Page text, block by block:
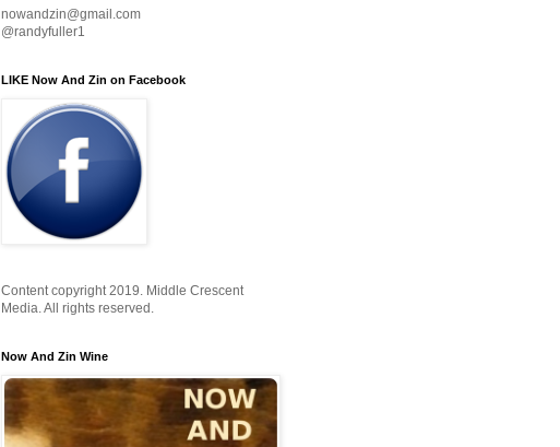
nowandzin@gmail.com
@randyfuller1
LIKE Now And Zin on Facebook
Content copyright 2019. Middle Crescent
Media. All rights reserved.
Now And Zin Wine